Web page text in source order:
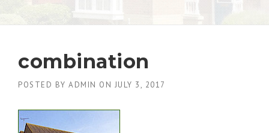
combination
POSTED BY ADMIN ON JULY 3, 2017